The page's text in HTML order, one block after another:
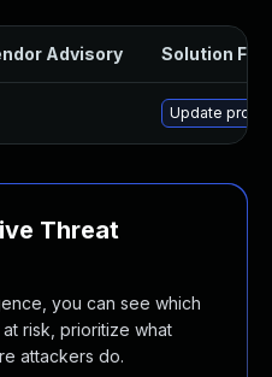
Advisory Solution File
Update
Threat
you can see which
risk, prioritize what
attackers do.